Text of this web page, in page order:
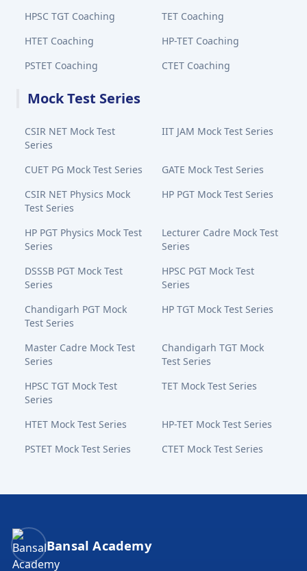
HPSC TGT Coaching
TET Coaching
HTET Coaching
HP-TET Coaching
PSTET Coaching
CTET Coaching
Mock Test Series
CSIR NET Mock Test
Series
IIT JAM Mock Test Series
CUET PG Mock Test Series
GATE Mock Test Series
CSIR NET Physics Mock
Test Series
HP PGT Mock Test Series
HP PGT Physics Mock Test
Series
Lecturer Cadre Mock Test
Series
DSSSB PGT Mock Test
Series
HPSC PGT Mock Test
Series
Chandigarh PGT Mock
Test Series
HP TGT Mock Test Series
Master Cadre Mock Test
Series
Chandigarh TGT Mock
Test Series
HPSC TGT Mock Test
Series
TET Mock Test Series
HTET Mock Test Series
HP-TET Mock Test Series
PSTET Mock Test Series
CTET Mock Test Series
Bansal Academy Footer
Bansal Academy